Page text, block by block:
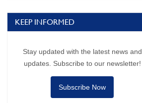
KEEP INFORMED
Stay updated with the latest news and
updates. Subscribe to our newsletter!
Subscribe Now